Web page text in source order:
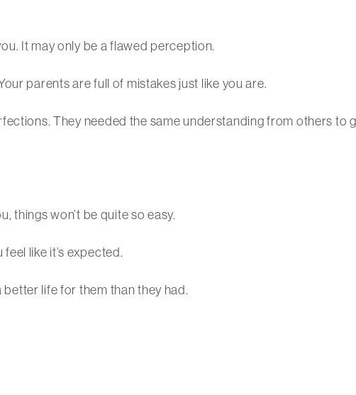
It may only be a flawed perception.
parents are full of mistakes just like you are.
They needed the same understanding from others to
things won’t be quite so easy.
like it’s expected.
life for them than they had.